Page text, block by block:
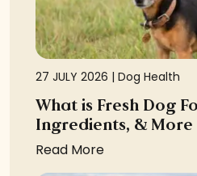
27 JULY 2026 | Dog Health
What is Fresh Dog
Ingredients, & More
Read More